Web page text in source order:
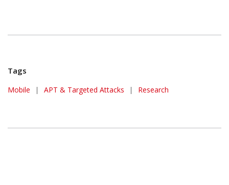
Tags
Mobile | APT & Targeted Attacks | Research